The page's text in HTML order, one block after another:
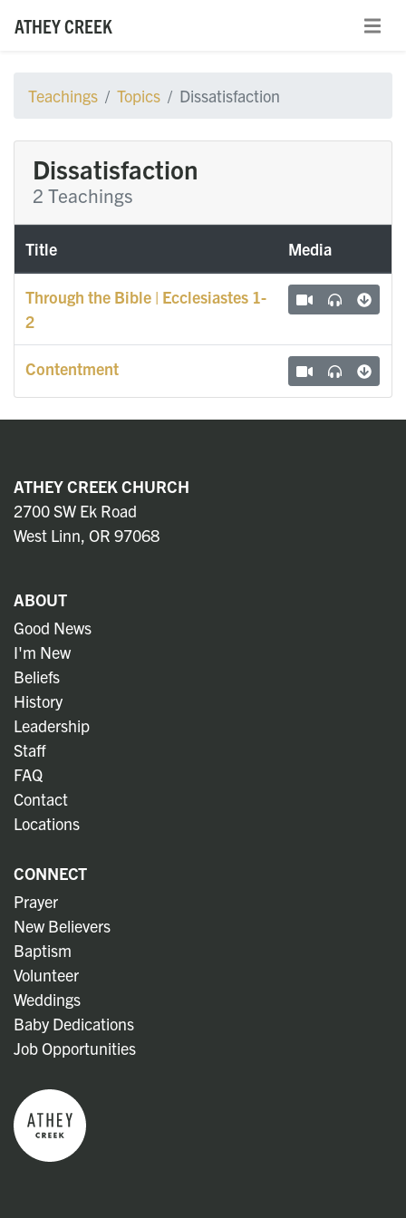
ATHEY CREEK
Teachings Topics Dissatisfaction
Dissatisfaction
2 Teachings
Title Media
Through the Bible | Ecclesiastes 1-
2
Contentment
ATHEY CREEK CHURCH
2700 SW Ek Road
West Linn, OR 97068
ABOUT
Good News
I'm New
Beliefs
History
Leadership
Staff
FAQ
Contact
Locations
CONNECT
Prayer
New Believers
Baptism
Volunteer
Weddings
Baby Dedications
Job Opportunities